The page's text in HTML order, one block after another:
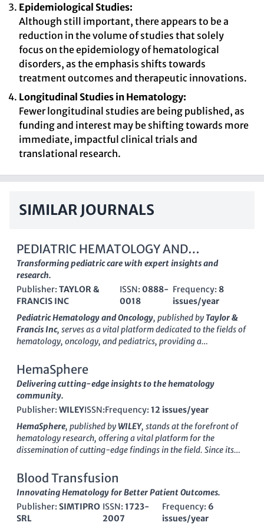
Epidemiological Studies:
Although still important, there appears to be a
reduction in the volume of studies that solely
focus on the epidemiology of hematological
disorders, as the emphasis shifts towards
treatment outcomes and therapeutic innovations.
Longitudinal Studies in Hematology:
Fewer longitudinal studies are being published, as
funding and interest may be shifting towards more
immediate, impactful clinical trials and
translational research.
SIMILAR JOURNALS
PEDIATRIC HEMATOLOGY AND
ONCOLOGY
Transforming pediatric care with expert insights and
research.
Publisher: TAYLOR &
FRANCIS INC
ISSN:0888-
0018
Frequency: 8
issues/year
Pediatric Hematology and Oncology, published by Taylor &
Francis Inc, serves as a vital platform dedicated to the fields of
hematology, oncology, and pediatrics, providing a
research and clinical advancements. With an ISSN of
0018 and an E-ISSN of
successfully converged its expertise over the years from
to 2024. Ranked in the Q3 category for Hematology and
Oncology, alongside a Q2 ranking in Pediatrics, Perinatology,
and Child Health (2023), it engages a diverse readership
comprising researchers, healthcare professionals, and
students eager to explore groundbreaking studies in child
not offer Open Access options, the journal is widely cited and
recognized, particularly in its specialized fields, fostering a
rich environment for dialogue and innovation in the
management of pediatric hematological and oncological
disorders. The journal is based in the United Kingdom at
HemaSphere
Delivering cutting-edge insights to the hematology
community.
Publisher: WILEYISSN:Frequency: 12 issues/year
HemaSphere, published byWILEY, stands at the forefront of
hematology research, offering a vital platform for the
dissemination of cutting-edge findings in the field. Since its
2018, the journal has positioned itself as a leading conduit for
high-impact research, maintaining a prestigious
rankingin the Hematology category as of 2023. Addressed in
the United States at 111 River St, Hoboken, NJ, HemaSphere
aims to foster a global dialogue among researchers, clinicians,
Blood Transfusion
Innovating Hematology for Better Patient Outcomes.
Publisher: SIMTIPRO
SRL
ISSN:1723-
2007
Frequency: 6
issues/year